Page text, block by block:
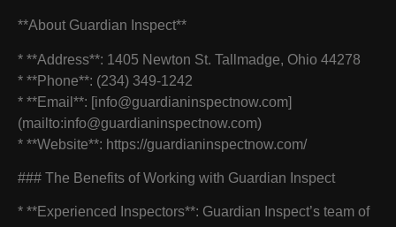
**About Guardian Inspect**
* **Address**: 1405 Newton St. Tallmadge, Ohio 44278
* **Phone**: (234) 349-1242
* **Email**: [info@guardianinspectnow.com]
(mailto:info@guardianinspectnow.com)
* **Website**: https://guardianinspectnow.com/
### The Benefits of Working with Guardian Inspect
* **Experienced Inspectors**: Guardian Inspect’s team of